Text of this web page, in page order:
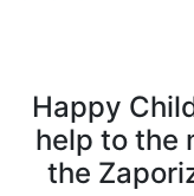
Happy
help to the
the